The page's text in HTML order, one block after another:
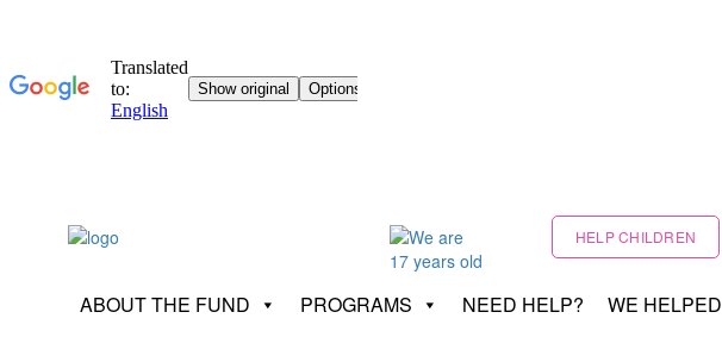
HELP CHILDREN
ABOUT THE FUND PROGRAMS NEED HELP? WE HELPED